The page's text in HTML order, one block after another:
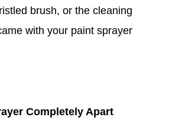
brush, or the cleaning
with your paint sprayer
Completely Apart